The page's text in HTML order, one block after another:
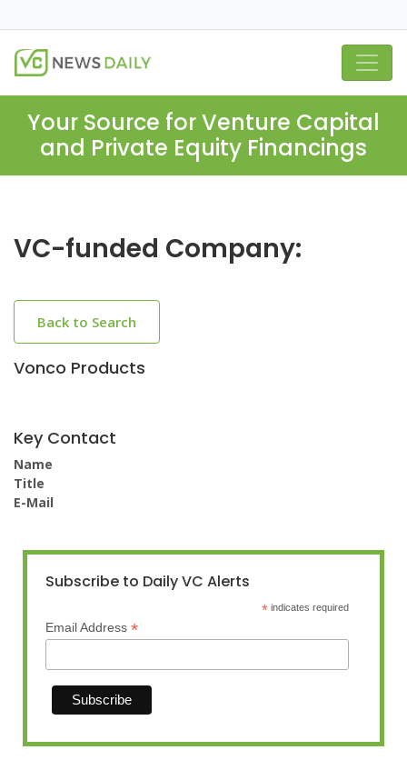
Your Source for Venture Capital
and Private Equity Financings
VC-funded Company:
Back to Search
Vonco Products
Key Contact
Name
Title
E-Mail
Subscribe to Daily VC Alerts
* indicates required
Email Address *